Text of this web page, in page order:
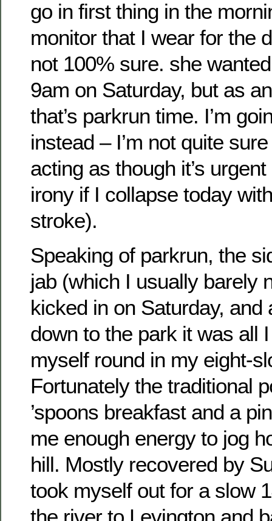
go in first thing in the
monitor that I wear for the
not 100% sure. she
9am on Saturday, but as
that’s parkrun time. I’m
instead – I’m not quite
acting as though it’s
irony if I collapse today
stroke).
Speaking of parkrun, the
jab (which I usually barely
kicked in on Saturday, and
down to the park it was all
myself round in my eight-
Fortunately the traditional
’spoons breakfast and a
me enough energy to jog
hill. Mostly recovered by
took myself out for a slow